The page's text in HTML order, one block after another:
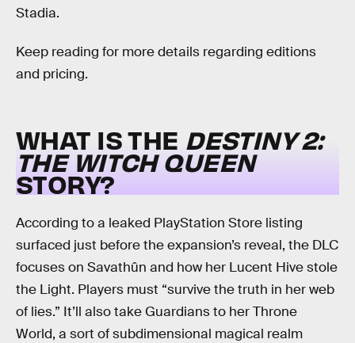
Stadia.
Keep reading for more details regarding editions
and pricing.
WHAT IS THE DESTINY 2:
THE WITCH QUEEN
STORY?
According to a leaked PlayStation Store listing
surfaced just before the expansion’s reveal, the DLC
focuses on Savathûn and how her Lucent Hive stole
the Light. Players must “survive the truth in her web
of lies.” It’ll also take Guardians to her Throne
World, a sort of subdimensional magical realm